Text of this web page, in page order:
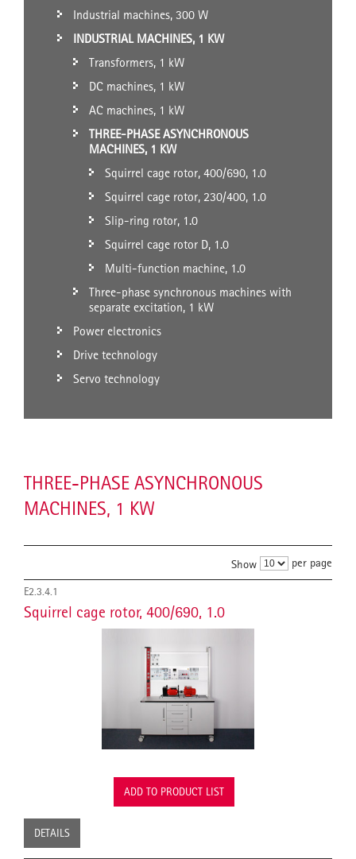
Industrial machines, 300 W
INDUSTRIAL MACHINES, 1 KW
Transformers, 1 kW
DC machines, 1 kW
AC machines, 1 kW
THREE-PHASE ASYNCHRONOUS
MACHINES, 1 KW
Squirrel cage rotor, 400/690, 1.0
Squirrel cage rotor, 230/400, 1.0
Slip-ring rotor, 1.0
Squirrel cage rotor D, 1.0
Multi-function machine, 1.0
Three-phase synchronous machines with
separate excitation, 1 kW
Power electronics
Drive technology
Servo technology
THREE-PHASE ASYNCHRONOUS
MACHINES, 1 KW
Show per page
E2.3.4.1
Squirrel cage rotor, 400/690, 1.0
ADD TO PRODUCT LIST
DETAILS